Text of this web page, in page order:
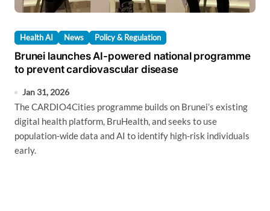
Health AI News Policy & Regulation
Brunei launches AI-powered national programme
to prevent cardiovascular disease
Jan 31, 2026
The CARDIO4Cities programme builds on Brunei’s existing
digital health platform, BruHealth, and seeks to use
population-wide data and AI to identify high-risk individuals
early.